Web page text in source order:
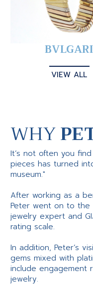
BVLGARI
VIEW ALL
WHY
It’s not often you
pieces has turned
museum."
After working as a
Peter went on to the
jewelry expert and
rating scale.
In addition, Peter’s
gems mixed with
include engagement
jewelry.